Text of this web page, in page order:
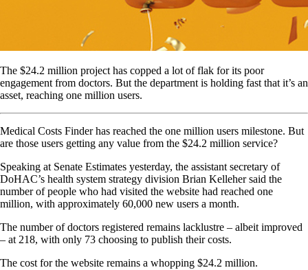
The $24.2 million project has copped a lot of flak for its poor
engagement from doctors. But the department is holding fast that it’s an
asset, reaching one million users.
Medical Costs Finder has reached the one million users milestone. But
are those users getting any value from the $24.2 million service?
Speaking at Senate Estimates yesterday, the assistant secretary of
DoHAC’s health system strategy division Brian Kelleher said the
number of people who had visited the website had reached one
million, with approximately 60,000 new users a month.
The number of doctors registered remains lacklustre – albeit improved
– at 218, with only 73 choosing to publish their costs.
The cost for the website remains a whopping $24.2 million.